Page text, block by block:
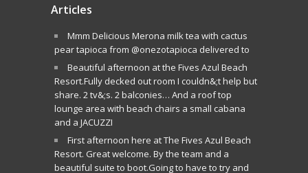
Articles
Mmm Delicious Merona milk tea with cactus
pear tapioca from @onezotapioca delivered to
Beautiful afternoon at the Fives Azul Beach
Resort.Fully decked out room I couldn&;t help but
share. 2 tv&;s. 2 balconies… And a roof top
lounge area with beach chairs a small cabana
and a JACUZZI
First afternoon here at The Fives Azul Beach
Resort. Great welcome. By the team and a
beautiful suite to boot.Going to have to try and